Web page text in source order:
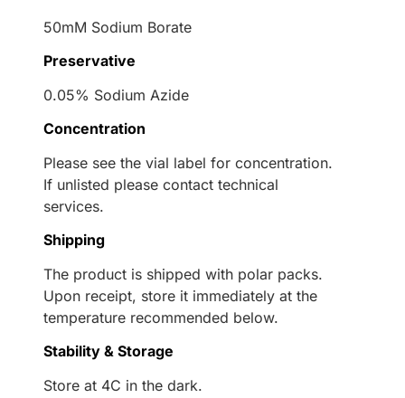
50mM Sodium Borate
Preservative
0.05% Sodium Azide
Concentration
Please see the vial label for concentration.
If unlisted please contact technical
services.
Shipping
The product is shipped with polar packs.
Upon receipt, store it immediately at the
temperature recommended below.
Stability & Storage
Store at 4C in the dark.